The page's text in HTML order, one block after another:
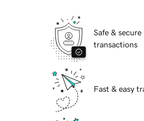
Safe & secure
transactions
Fast & easy